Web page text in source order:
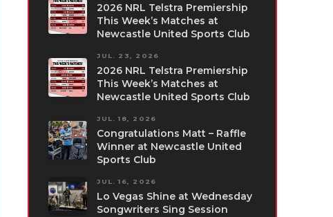
2026 NRL Telstra Premiership
This Week’s Matches at
Newcastle United Sports Club
JUL. 23, 2026
2026 NRL Telstra Premiership
This Week’s Matches at
Newcastle United Sports Club
JUL. 18, 2026
Congratulations Matt – Raffle
Winner at Newcastle United
Sports Club
JUL. 16, 2026
Lo Vegas Shine at Wednesday
Songwriters Sing Session